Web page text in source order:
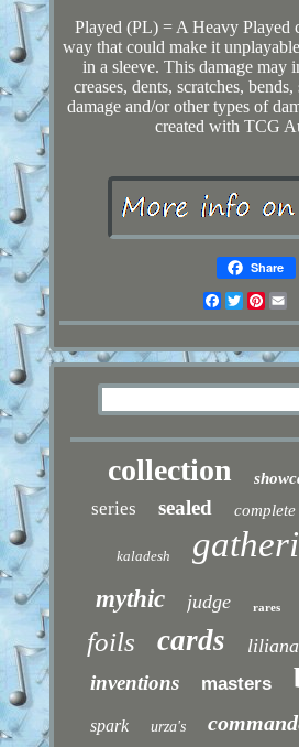
Played (PL) = A Heavy Played
way that could make it
in a sleeve. This damage may
creases, dents, scratches,
damage and/or other types of
created with TCG
Share
Facebook
Twitter
collection
series sealed complete
kaladesh
mythic
judge rares
foils cards liliana
inventions masters
spark urza's